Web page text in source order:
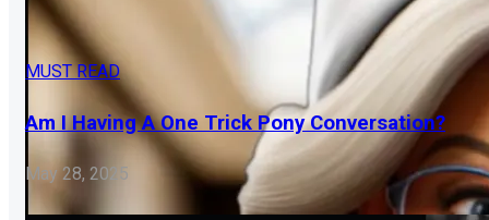
MUST READ
Am I Having A One Trick Pony Conversation?
May 28, 2025